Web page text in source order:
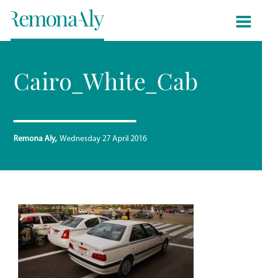
Remona Aly Wednesday 27 April 2016
Cairo_White_Cab